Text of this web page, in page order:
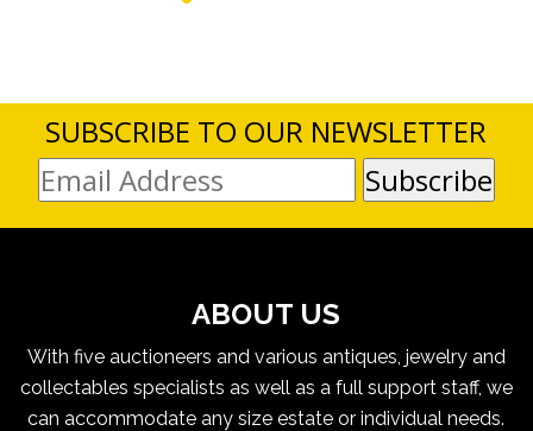
SUBSCRIBE TO OUR NEWSLETTER
ABOUT US
With five auctioneers and various antiques, jewelry and
collectables specialists as well as a full support staff, we
can accommodate any size estate or individual needs.